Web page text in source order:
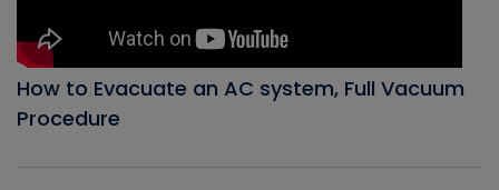
How to Evacuate an AC system, Full Vacuum
Procedure